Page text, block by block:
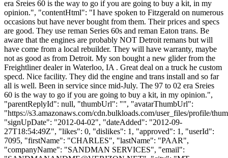
era Sreies 60 is the way to go if you are going to buy a kit, in my
opinion.", "contentHtml": "I have spoken to Fitzgerald on numerous
occasions but have never bought from them. Their prices and specs
are good. They use reman Series 60s and reman Eaton trans. Be
aware that the engines are probably NOT Detroit remans but will
have come from a local rebuilder. They will have warranty, maybe
not as good as from Detroit. My son bought a new glider from the
Freightliner dealer in Waterloo, IA . Great deal on a truck he custom
specd. Nice facility. They did the engine and trans install and so far
all is well. Been in service since mid-July. The 97 to 02 era Sreies
60 is the way to go if you are going to buy a kit, in my opinion.",
"parentReplyId": null, "thumbUrl": "", "avatarThumbUrl":
"https://s3.amazonaws.com/cdn.bulkloads.com/user_files/profile/
"signUpDate": "2012-04-02", "dateAdded": "2012-09-
27T18:54:49Z", "likes": 0, "dislikes": 1, "approved": 1, "userId":
7095, "firstName": "CHARLES", "lastName": "PAAR",
"companyName": "SANDMAN SERVICES", "email":